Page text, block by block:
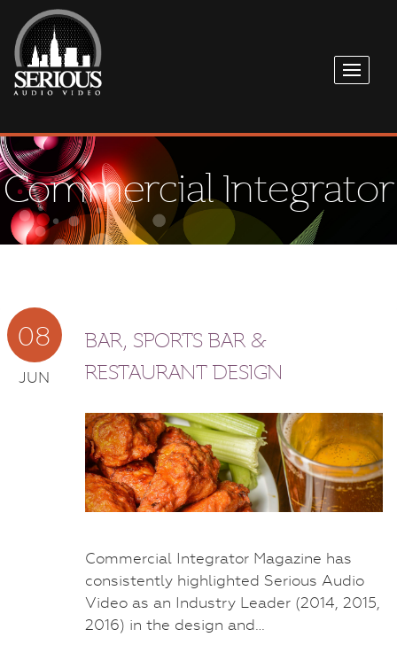
Commercial Integrator
08
JUN
BAR, SPORTS BAR &
RESTAURANT DESIGN
Commercial Integrator Magazine has
consistently highlighted Serious Audio
Video as an Industry Leader (2014, 2015,
2016) in the design and…